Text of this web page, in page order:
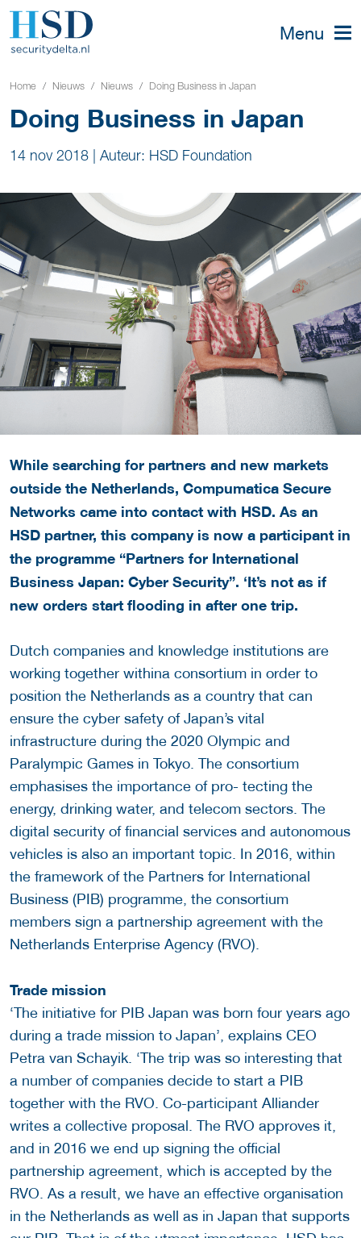
Menu
Home Nieuws Nieuws Doing Business in Japan
Doing Business in Japan
14 nov 2018 | Auteur: HSD Foundation
While searching for partners and new markets
outside the Netherlands, Compumatica Secure
Networks came into contact with HSD. As an
HSD partner, this company is now a participant in
the programme “Partners for International
Business Japan: Cyber Security”. ‘It’s not as if
new orders start flooding in after one trip.
Dutch companies and knowledge institutions are
working together withina consortium in order to
position the Netherlands as a country that can
ensure the cyber safety of Japan’s vital
infrastructure during the 2020 Olympic and
Paralympic Games in Tokyo. The consortium
emphasises the importance of pro- tecting the
energy, drinking water, and telecom sectors. The
digital security of financial services and autonomous
vehicles is also an important topic. In 2016, within
the framework of the Partners for International
Business (PIB) programme, the consortium
members sign a partnership agreement with the
Netherlands Enterprise Agency (RVO).
Trade mission
‘The initiative for PIB Japan was born four years ago
during a trade mission to Japan’, explains CEO
Petra van Schayik. ‘The trip was so interesting that
a number of companies decide to start a PIB
together with the RVO. Co-participant Alliander
writes a collective proposal. The RVO approves it,
and in 2016 we end up signing the official
partnership agreement, which is accepted by the
RVO. As a result, we have an effective organisation
in the Netherlands as well as in Japan that supports